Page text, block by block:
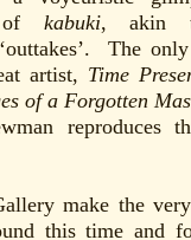
of kabuki, akin
The
artist, Time
of a Forgotten
reproduces
make the
this time and